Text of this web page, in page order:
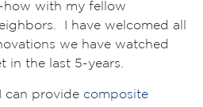
how with my fellow
I have welcomed all
we have watched
in the last 5-years.
can provide composite